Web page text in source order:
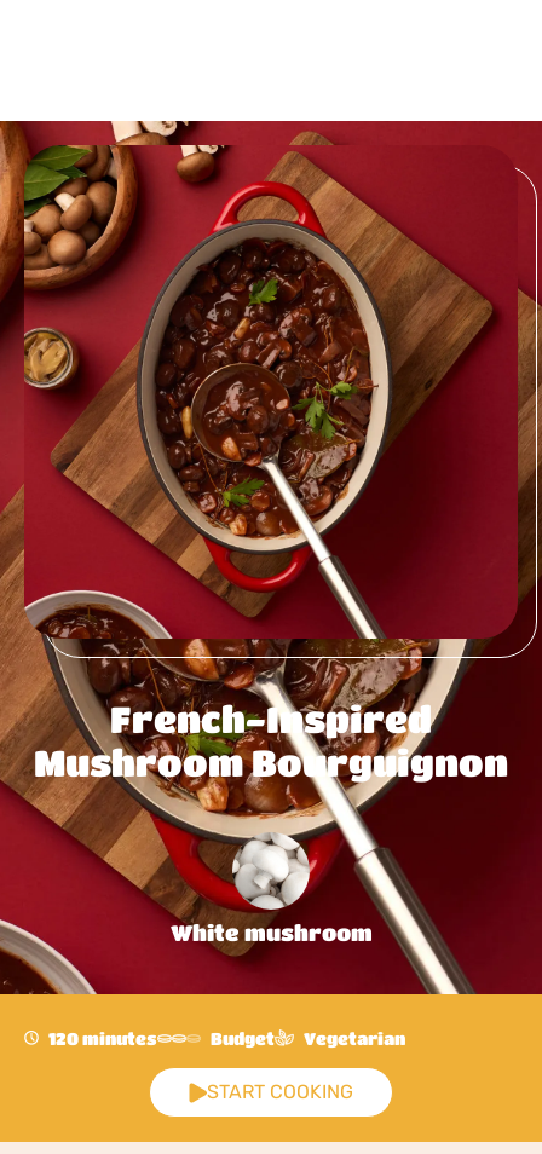
French-Inspired
Mushroom Bourguignon
White mushroom
120 minutes Budget Vegetarian
START COOKING